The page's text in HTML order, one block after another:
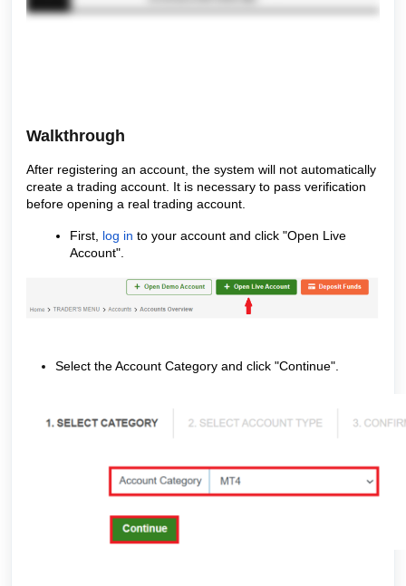
Walkthrough
After registering an account, the system will not automatically
create a trading account. It is necessary to pass verification
before opening a real trading account.
First, log in to your account and click "Open Live
Account".
Select the Account Category and click "Continue".